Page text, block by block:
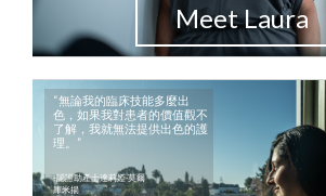
Meet Laura
“無論我的臨床技能多麼出
色，如果我對患者的價值觀不
了解，我就無法提供出色的護
理。”
-認證助產士達莉婭·莫爾
庫米揚